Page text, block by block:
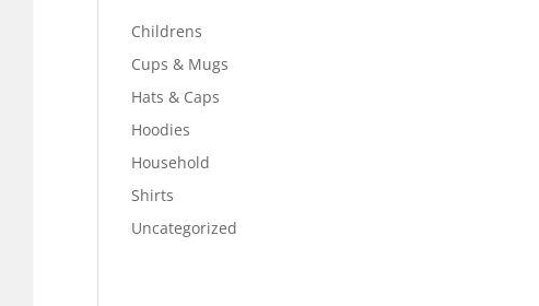
Childrens
Cups & Mugs
Hats & Caps
Hoodies
Household
Shirts
Uncategorized